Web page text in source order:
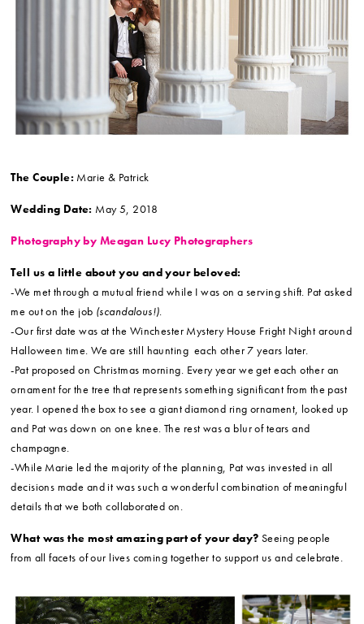
The Couple: Marie & Patrick
Wedding Date: May 5, 2018
Photography by Meagan Lucy Photographers
Tell us a little about you and your beloved:
-We met through a mutual friend while I was on a serving shift. Pat asked
me out on the job (scandalous!)
-Our first date was at the Winchester Mystery House Fright Night around
Halloween time. We are still haunting each other 7 years later.
-Pat proposed on Christmas morning. Every year we get each other an
ornament for the tree that represents something significant from the past
year. I opened the box to see a giant diamond ring ornament, looked up
and Pat was down on one knee. The rest was a blur of tears and
champagne.
-While Marie led the majority of the planning, Pat was invested in all
decisions made and it was such a wonderful combination of meaningful
details that we both collaborated on.
What was the most amazing part of your day? Seeing people
from all facets of our lives coming together to support us and celebrate.